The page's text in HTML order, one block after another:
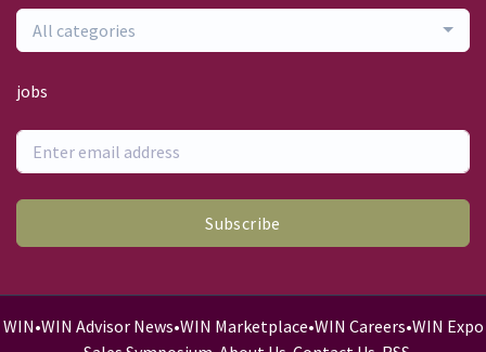
All categories
jobs
Subscribe
WIN•WIN Advisor News•WIN Marketplace•WIN Careers•WIN Expo